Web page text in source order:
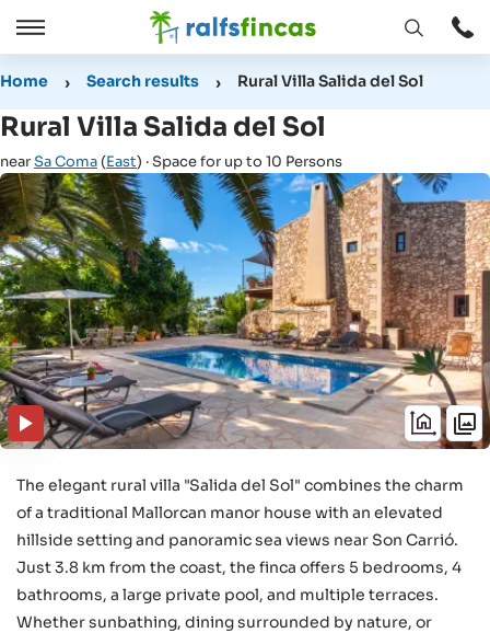
Open
Close
Open
Home Search results Rural Villa Salida del Sol
Rural Villa Salida del Sol
nearSa Coma (East) · Space for up to 10 Persons
The elegant rural villa "Salida del Sol" combines the charm
of a traditional Mallorcan manor house with an elevated
hillside setting and panoramic sea views near Son Carrió.
Just 3.8 km from the coast, the finca offers 5 bedrooms, 4
bathrooms, a large private pool, and multiple terraces.
Whether sunbathing, dining surrounded by nature, or